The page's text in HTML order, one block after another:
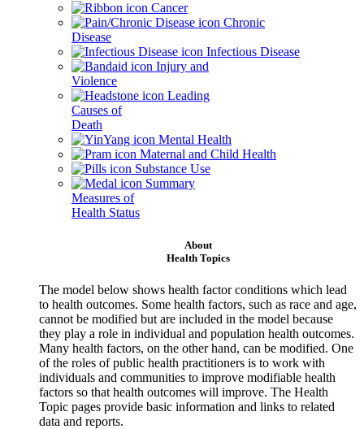
Cancer
Chronic
Disease
Infectious Disease
Injury and
Violence
Leading
Causes of
Death
Mental Health
Maternal and Child Health
Substance Use
Summary
Measures of
Health Status
About
Health Topics
The model below shows health factor conditions which lead
to health outcomes. Some health factors, such as race and age,
cannot be modified but are included in the model because
they play a role in individual and population health outcomes.
Many health factors, on the other hand, can be modified. One
of the roles of public health practitioners is to work with
individuals and communities to improve modifiable health
factors so that health outcomes will improve. The Health
Topic pages provide basic information and links to related
data and reports.